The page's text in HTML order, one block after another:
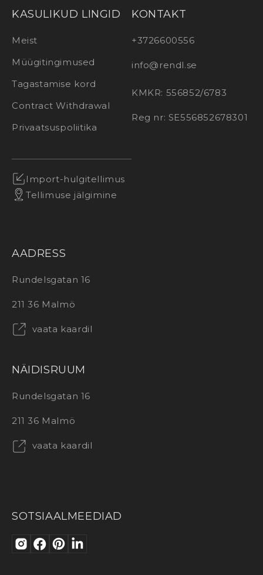
KASULIKUD LINGID
Meist
Müügitingimused
Tagastamise kord
Contract Withdrawal
Privaatsuspoliitika
Import-hulgitellimus
Tellimuse jälgimine
KONTAKT
+3726600556
info@rendl.se
KMKR: 556852/6783
Reg nr: SE556852678301
AADRESS
Rundelsgatan 16
211 36 Malmö
vaata kaardil
NÄIDISRUUM
Rundelsgatan 16
211 36 Malmö
vaata kaardil
SOTSIAALMEEDIAD